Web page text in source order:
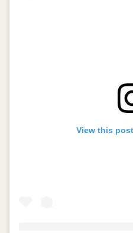
View this